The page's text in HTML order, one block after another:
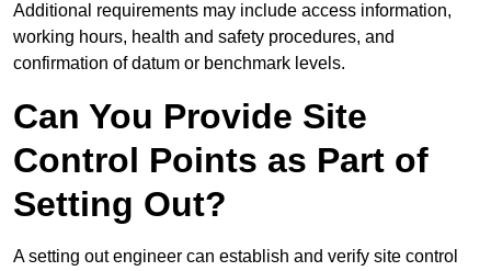
Additional requirements may include access information,
working hours, health and safety procedures, and
confirmation of datum or benchmark levels.
Can You Provide Site
Control Points as Part of
Setting Out?
A setting out engineer can establish and verify site control